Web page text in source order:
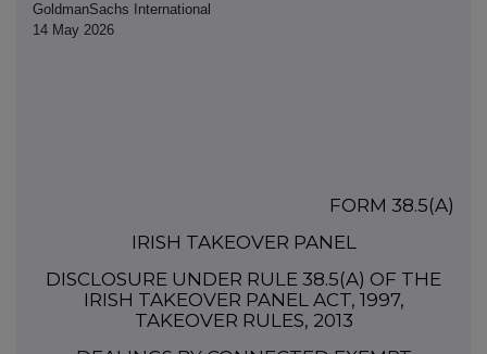
GoldmanSachs International
14 May 2026
FORM 38.5(a)
IRISH TAKEOVER PANEL
DISCLOSURE UNDER RULE 38.5(a) OF THE
IRISH TAKEOVER PANEL ACT, 1997,
TAKEOVER RULES, 2013